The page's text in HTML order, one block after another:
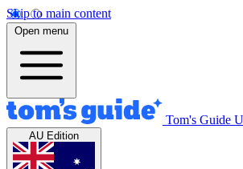
Skip to main content
Open menu
Tom's Guide
AU Edition